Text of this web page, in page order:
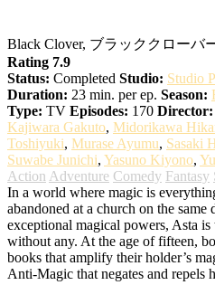
Black Clover, ブラッククローバ
Rating 7.9
Status: Completed Studio: Studio
Duration: 23 min. per ep. Season:
Type: TV Episodes: 170 Director:
Kajiwara Gakuto, Midorikawa
Toshiyuki, Murase Ayumu, Sasaki
Suwabe Junichi, Yasuno Kiyono,
Action Adventure Comedy Fantasy
In a world where magic is
abandoned at a church on the
exceptional magical powers, Asta
without any. At the age of fifteen,
books that amplify their holder’s
Anti-Magic that negates and repels